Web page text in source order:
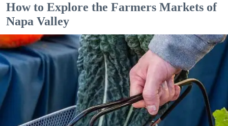
How to Explore the Farmers Markets of
Napa Valley